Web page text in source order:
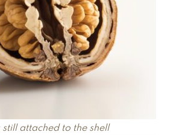
attached to the shell